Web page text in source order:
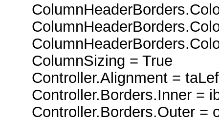
ColumnSizing = True
Controller.Alignment =
Controller.Borders.Inner =
Controller.Borders.Outer =